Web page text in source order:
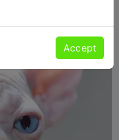
Accept